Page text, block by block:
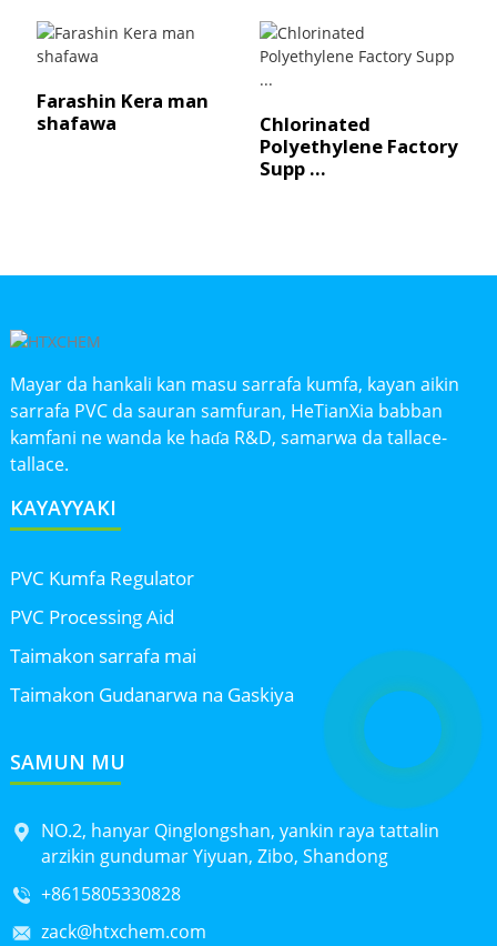
Farashin Kera man
shafawa
Chlorinated
Polyethylene Factory
Supp ...
Mayar da hankali kan masu sarrafa kumfa, kayan aikin
sarrafa PVC da sauran samfuran, HeTianXia babban
kamfani ne wanda ke haɗa R&D, samarwa da tallace-
tallace.
KAYAYYAKI
PVC Kumfa Regulator
PVC Processing Aid
Taimakon sarrafa mai
Taimakon Gudanarwa na Gaskiya
SAMUN MU
NO.2, hanyar Qinglongshan, yankin raya tattalin
arzikin gundumar Yiyuan, Zibo, Shandong
+8615805330828
zack@htxchem.com